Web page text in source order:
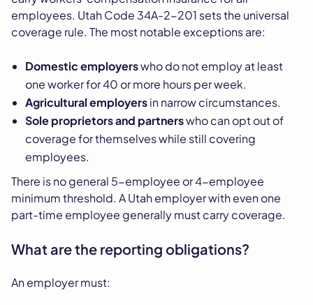
employees. Utah Code 34A-2-201 sets the universal
coverage rule. The most notable exceptions are:
Domestic employerswho do not employ at least
one worker for 40 or more hours per week.
Agricultural employersin narrow circumstances.
Sole proprietors and partnerswho can opt out of
coverage for themselves while still covering
employees.
There is no general 5-employee or 4-employee
minimum threshold. A Utah employer with even one
part-time employee generally must carry coverage.
What are the reporting obligations?
An employer must: